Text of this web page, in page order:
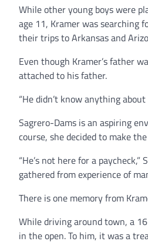
While other young boys were
age 11, Kramer was searching
their trips to Arkansas and
Even though Kramer’s father
attached to his father.
“He didn’t know anything
Sagrero-Dams is an aspiring
course, she decided to make
“He’s not here for a
gathered from experience of
There is one memory from
While driving around town, a
in the open. To him, it was a